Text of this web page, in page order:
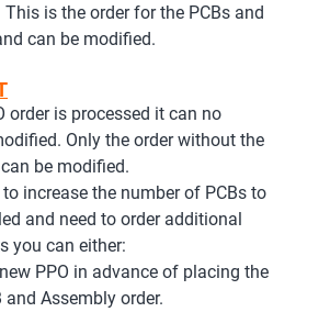
This is the order for the PCBs and
can be modified.
order is processed it can no
Only the order without the
be modified.
increase the number of PCBs to
and need to order additional
you can either:
PPO in advance of placing the
and Assembly order.